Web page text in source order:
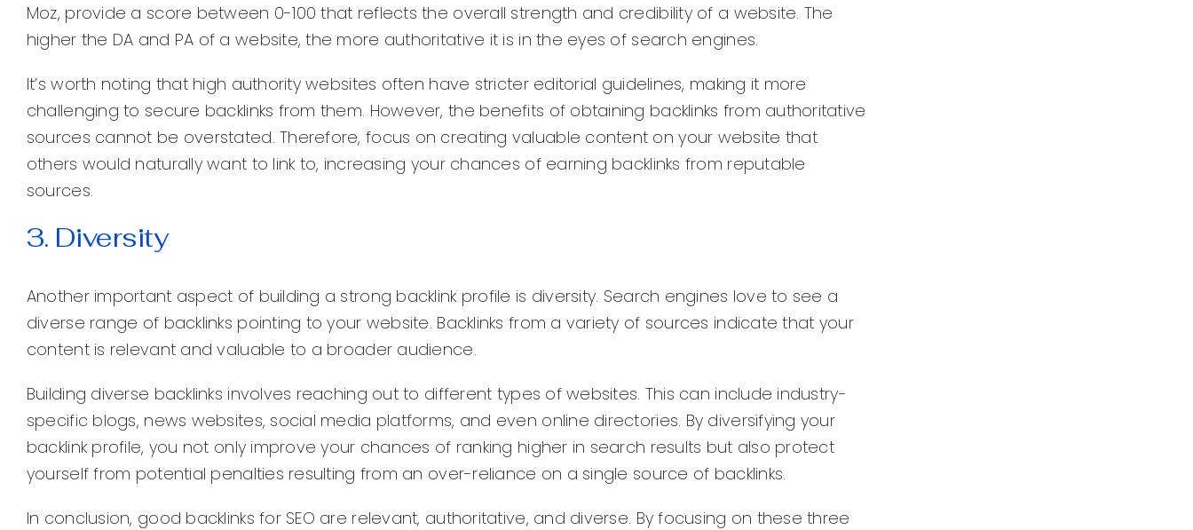
Moz, provide a score between 0-100 that reflects the overall strength and credibility of a website. The
higher the DA and PA of a website, the more authoritative it is in the eyes of search engines.
It’s worth noting that high authority websites often have stricter editorial guidelines, making it more
challenging to secure backlinks from them. However, the benefits of obtaining backlinks from authoritative
sources cannot be overstated. Therefore, focus on creating valuable content on your website that
others would naturally want to link to, increasing your chances of earning backlinks from reputable
sources.
3. Diversity
Another important aspect of building a strong backlink profile is diversity. Search engines love to see a
diverse range of backlinks pointing to your website. Backlinks from a variety of sources indicate that your
content is relevant and valuable to a broader audience.
Building diverse backlinks involves reaching out to different types of websites. This can include industry-
specific blogs, news websites, social media platforms, and even online directories. By diversifying your
backlink profile, you not only improve your chances of ranking higher in search results but also protect
yourself from potential penalties resulting from an over-reliance on a single source of backlinks.
In conclusion, good backlinks for SEO are relevant, authoritative, and diverse. By focusing on these three